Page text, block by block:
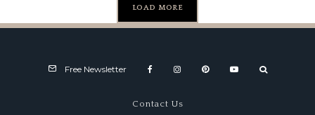
LOAD MORE
Free Newsletter
Contact Us